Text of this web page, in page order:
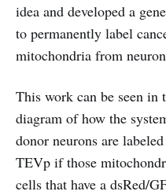
idea and developed a
to permanently label
mitochondria from
This work can be seen in
diagram of how the
donor neurons are
TEVp if those
cells that have a dsRed/